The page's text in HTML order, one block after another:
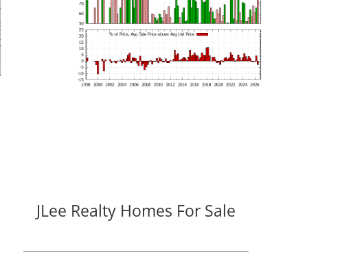
JLee Realty Homes For Sale